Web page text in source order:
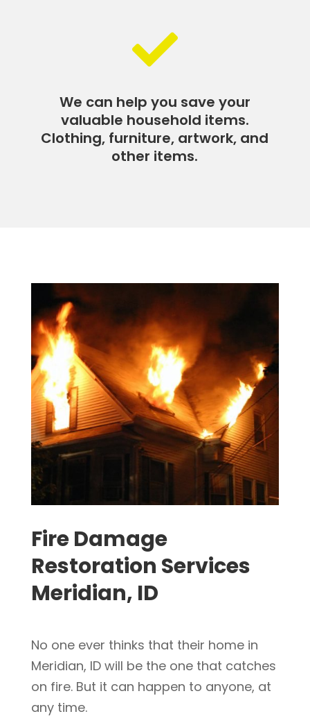

We can help you save your
valuable household items.
Clothing, furniture, artwork, and
other items.
Fire Damage
Restoration Services
Meridian, ID
No one ever thinks that their home in
Meridian, ID will be the one that catches
on fire. But it can happen to anyone, at
any time.